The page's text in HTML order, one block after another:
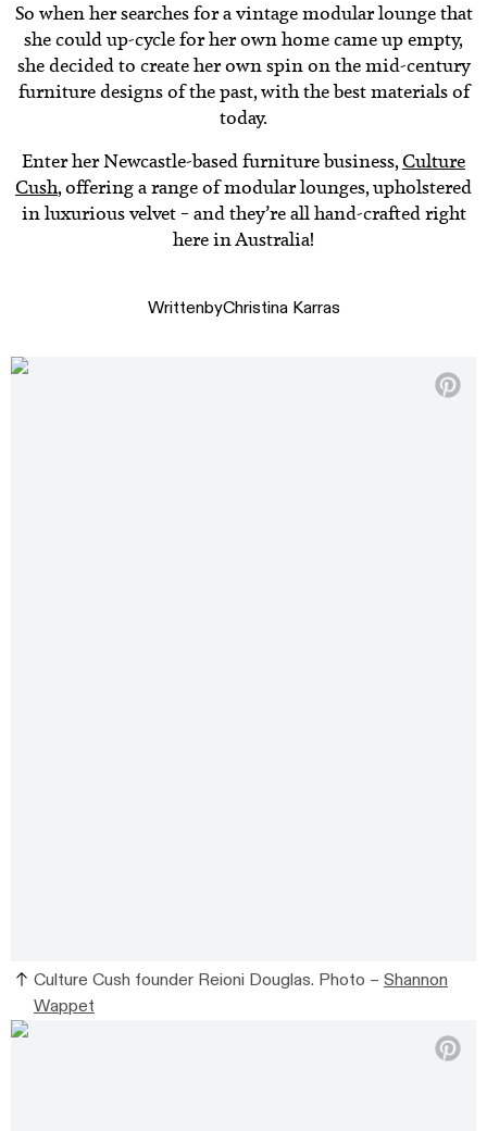
So when her searches for a vintage modular lounge that
she could up-cycle for her own home came up empty,
she decided to create her own spin on the mid-century
furniture designs of the past, with the best materials of
today.
Enter her Newcastle-based furniture business,Culture
Cush, offering a range of modular lounges, upholstered
in luxurious velvet – and they’re all hand-crafted right
here in Australia!
WrittenbyChristina Karras
Culture Cush founder Reioni Douglas. Photo – Shannon
Wappet